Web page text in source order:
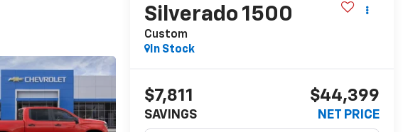
Silverado 1500
Custom
In Stock
$7,811
SAVINGS
$44,399
NET PRICE